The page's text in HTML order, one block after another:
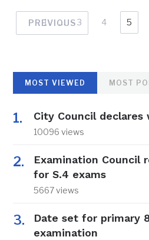
PREVIOUS
1 … 3 4 5
MOST VIEWED MOST
City Council declares
10096 views
Examination Council
for S.4 exams
5667 views
Date set for primary
examination